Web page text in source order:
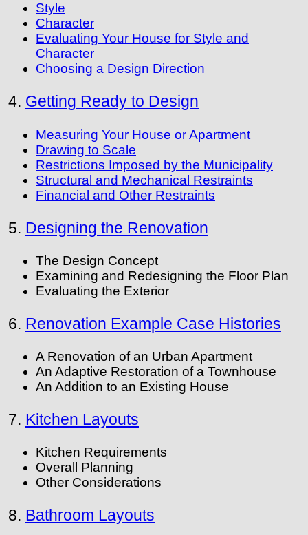
Style
Character
Evaluating Your House for Style and
Character
Choosing a Design Direction
4. Getting Ready to Design
Measuring Your House or Apartment
Drawing to Scale
Restrictions Imposed by the Municipality
Structural and Mechanical Restraints
Financial and Other Restraints
5. Designing the Renovation
The Design Concept
Examining and Redesigning the Floor Plan
Evaluating the Exterior
6. Renovation Example Case Histories
A Renovation of an Urban Apartment
An Adaptive Restoration of a Townhouse
An Addition to an Existing House
7. Kitchen Layouts
Kitchen Requirements
Overall Planning
Other Considerations
8. Bathroom Layouts